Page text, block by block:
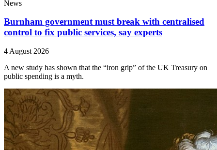
News
Burnham government must break with centralised
control to fix public services, say experts
4 August 2026
A new study has shown that the “iron grip” of the UK Treasury on
public spending is a myth.